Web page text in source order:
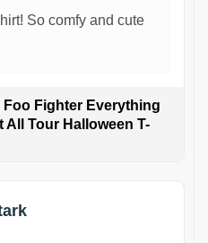
So comfy and cute
Foo Fighter Everything
All Tour Halloween T-